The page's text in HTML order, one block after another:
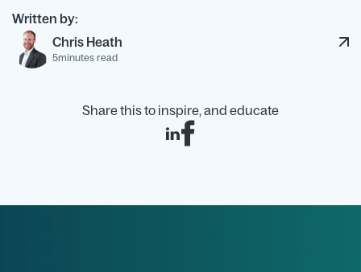
Written by:
Chris Heath
5minutes read
Share this to inspire, and educate